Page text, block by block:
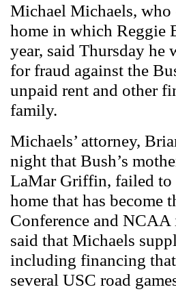
Michael Michaels,
home in which Reggie
year, said Thursday
for fraud against the
unpaid rent and other
family.
Michaels’ attorney,
night that Bush’s
LaMar Griffin, failed to
home that has become
Conference and
said that Michaels
including financing
several USC road